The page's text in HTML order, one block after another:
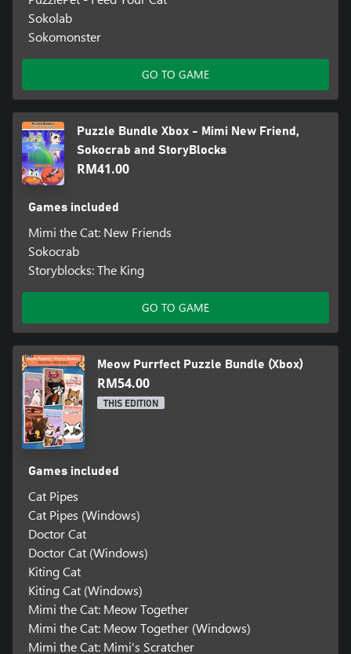
Sokolab
Sokomonster
GO TO GAME
Puzzle Bundle Xbox - Mimi New Friend,
Sokocrab and StoryBlocks
RM41.00
Games included
Mimi the Cat: New Friends
Sokocrab
Storyblocks: The King
GO TO GAME
Meow Purrfect Puzzle Bundle (Xbox)
RM54.00
THIS EDITION
Games included
Cat Pipes
Cat Pipes (Windows)
Doctor Cat
Doctor Cat (Windows)
Kiting Cat
Kiting Cat (Windows)
Mimi the Cat: Meow Together
Mimi the Cat: Meow Together (Windows)
Mimi the Cat: Mimi's Scratcher